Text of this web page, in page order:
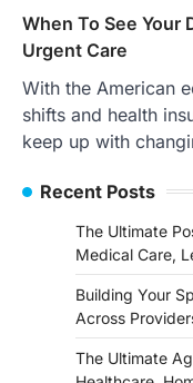
When To See Your
Urgent Care
With the American
shifts and health
keep up with
Recent Posts
The Ultimate
Medical Care,
Building Your
Across
The Ultimate